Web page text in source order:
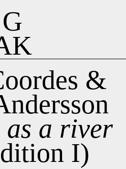
G
&
as a river
I)